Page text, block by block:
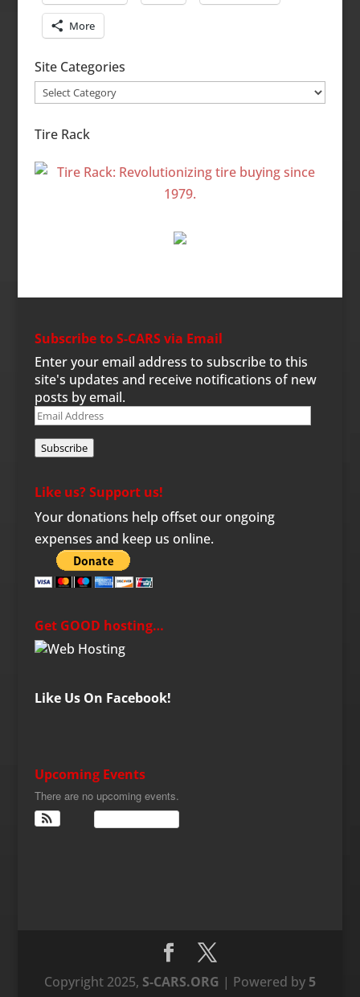
More
Site Categories
Site
Tire Rack
Subscribe to S-CARS via Email
Enter your email address to subscribe to this
site's updates and receive notifications of new
posts by email.
Email
Subscribe
Like us? Support us!
Your donations help offset our ongoing
expenses and keep us online.
Get GOOD hosting…
Like Us On Facebook!
Upcoming Events
There are no upcoming events.
Copyright 2025, S-CARS.ORG | Powered by 5